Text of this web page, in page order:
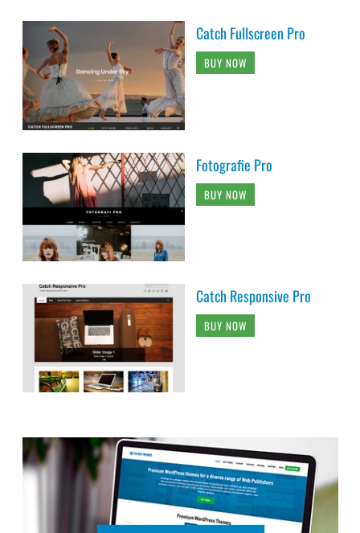
Catch Fullscreen Pro
BUY NOW
Fotografie Pro
BUY NOW
Catch Responsive Pro
BUY NOW